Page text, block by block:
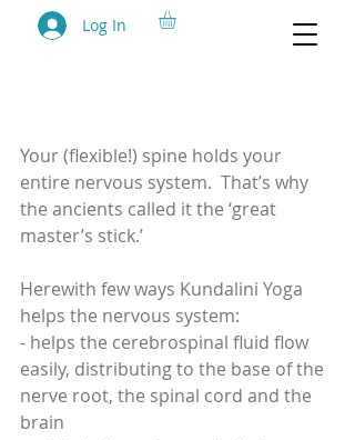
Log In
Your (flexible!) spine holds your
entire nervous system.  That’s why
the ancients called it the ‘great
master’s stick.’
Herewith few ways Kundalini Yoga
helps the nervous system:
- helps the cerebrospinal fluid flow
easily, distributing to the base of the
nerve root, the spinal cord and the
brain